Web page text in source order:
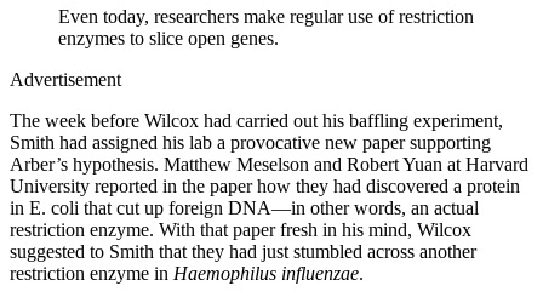
Even today, researchers make regular use of restriction
enzymes to slice open genes.
Advertisement
The week before Wilcox had carried out his baffling experiment,
Smith had assigned his lab a provocative new paper supporting
Arber’s hypothesis. Matthew Meselson and Robert Yuan at Harvard
University reported in the paper how they had discovered a protein
in E. coli that cut up foreign DNA—in other words, an actual
restriction enzyme. With that paper fresh in his mind, Wilcox
suggested to Smith that they had just stumbled across another
restriction enzyme in Haemophilus influenzae.